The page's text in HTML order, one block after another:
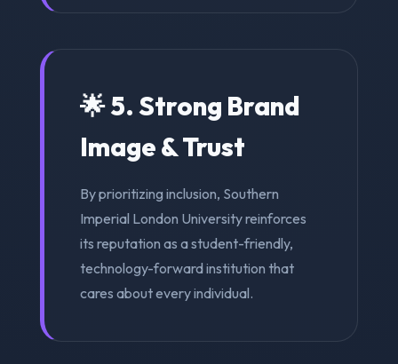
🌟 5. Strong Brand
Image & Trust
By prioritizing inclusion, Southern
Imperial London University reinforces
its reputation as a student-friendly,
technology-forward institution that
cares about every individual.